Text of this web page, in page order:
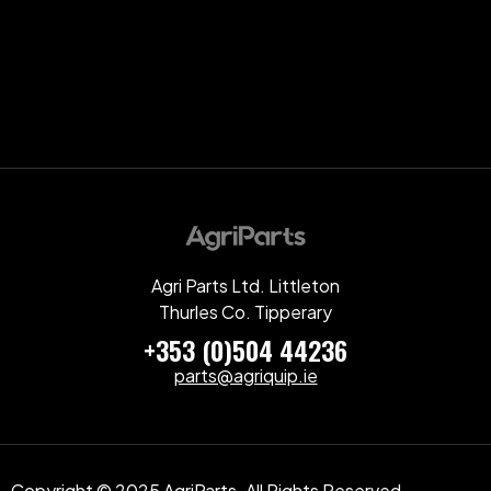
Agri Parts Ltd. Littleton
Thurles Co. Tipperary
+353 (0)504 44236
parts@agriquip.ie